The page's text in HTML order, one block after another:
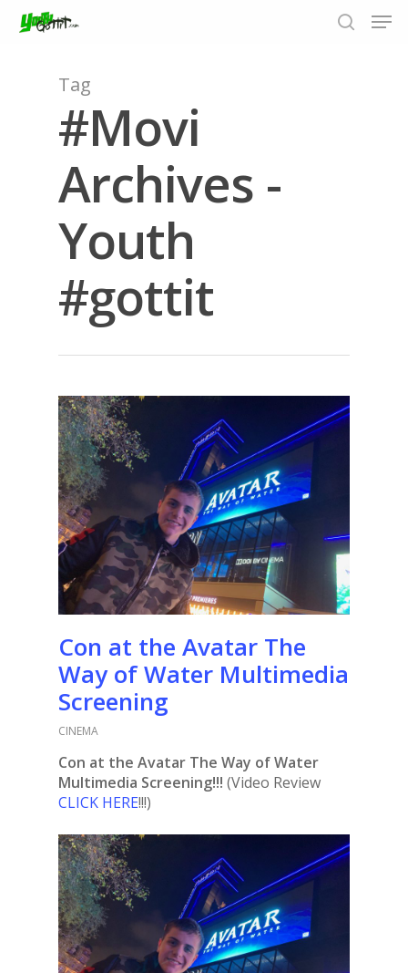
Hit enter to search or ESC to close
Tag
#Movi
Archives -
Youth
#gottit
Con at the Avatar The
Way of Water Multimedia
Screening
CINEMA
Con at the Avatar The Way of Water
Multimedia Screening!!! (Video Review
CLICK HERE!!!)